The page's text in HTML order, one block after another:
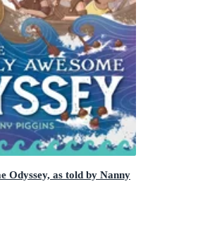
Odyssey, as told by Nanny